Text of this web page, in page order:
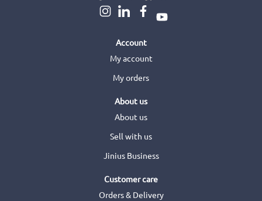
Account
My account
My orders
About us
About us
Sell with us
Jinius Business
Customer care
Orders & Delivery